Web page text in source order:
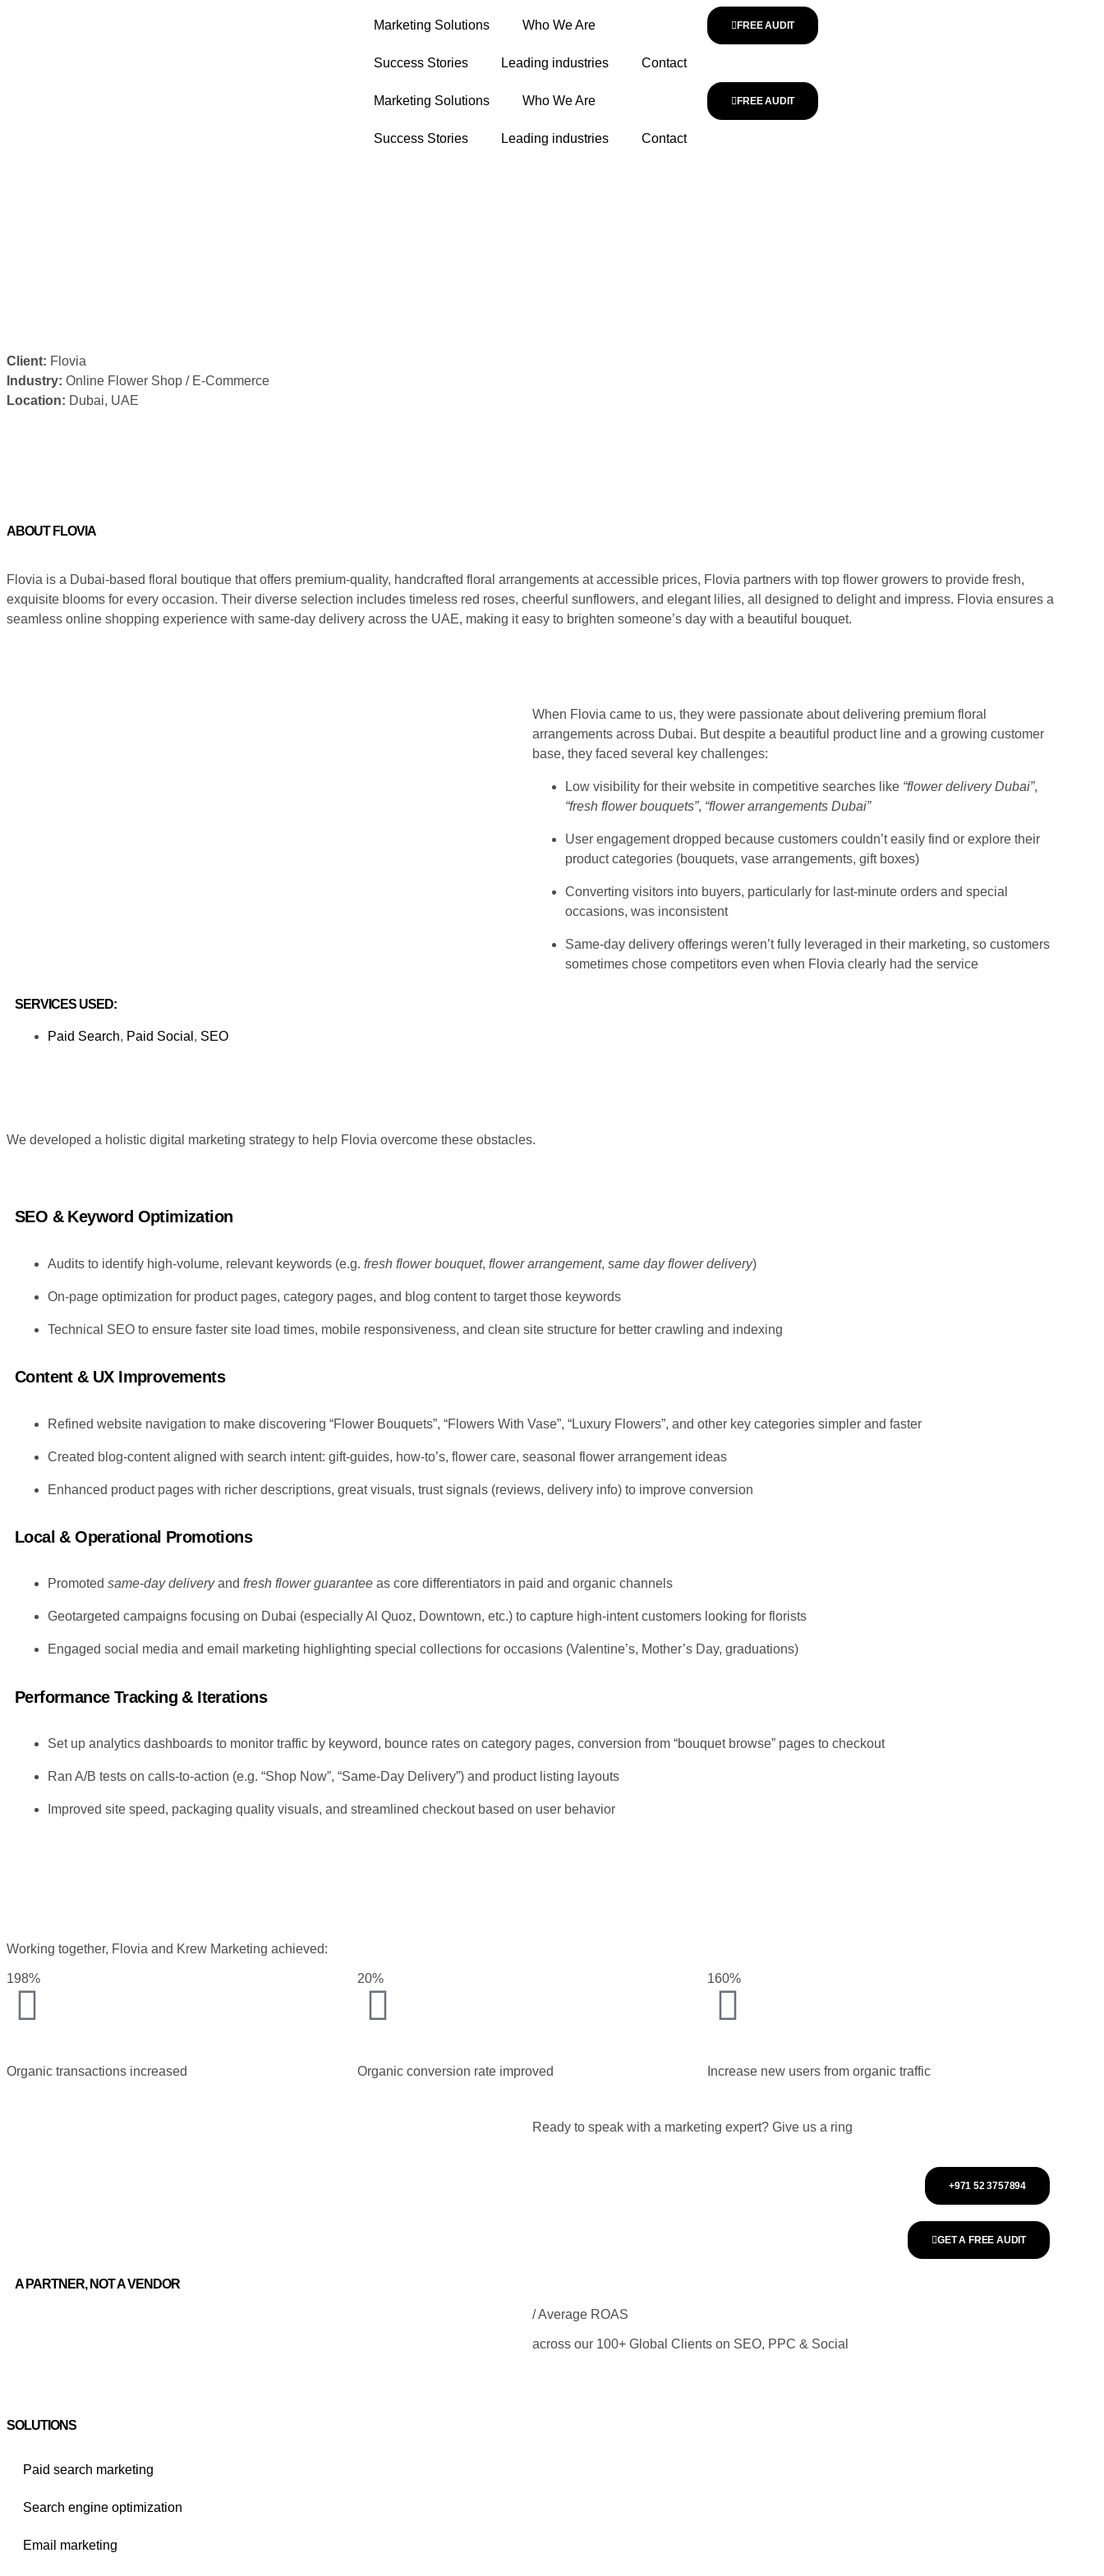
Marketing Solutions Who We Are
Success Stories Leading industries Contact
FREE AUDIT
Marketing Solutions Who We Are
Success Stories Leading industries Contact
FREE AUDIT
Client: Flovia
Industry: Online Flower Shop / E-Commerce
Location: Dubai, UAE
ABOUT FLOVIA
Flovia is a Dubai-based floral boutique that offers premium-quality, handcrafted floral arrangements at accessible prices, Flovia partners with top flower growers to provide fresh,
exquisite blooms for every occasion. Their diverse selection includes timeless red roses, cheerful sunflowers, and elegant lilies, all designed to delight and impress. Flovia ensures a
seamless online shopping experience with same-day delivery across the UAE, making it easy to brighten someone’s day with a beautiful bouquet.
When Flovia came to us, they were passionate about delivering premium floral
arrangements across Dubai. But despite a beautiful product line and a growing customer
base, they faced several key challenges:
Low visibility for their website in competitive searches like “flower delivery Dubai”,
“fresh flower bouquets”, “flower arrangements Dubai”
User engagement dropped because customers couldn’t easily find or explore their
product categories (bouquets, vase arrangements, gift boxes)
Converting visitors into buyers, particularly for last-minute orders and special
occasions, was inconsistent
Same-day delivery offerings weren’t fully leveraged in their marketing, so customers
sometimes chose competitors even when Flovia clearly had the service
SERVICES USED:
Paid Search, Paid Social , SEO
We developed a holistic digital marketing strategy to help Flovia overcome these obstacles.
SEO & Keyword Optimization
Audits to identify high-volume, relevant keywords (e.g. fresh flower bouquet, flower arrangement, same day flower delivery)
On-page optimization for product pages, category pages, and blog content to target those keywords
Technical SEO to ensure faster site load times, mobile responsiveness, and clean site structure for better crawling and indexing
Content & UX Improvements
Refined website navigation to make discovering “Flower Bouquets”, “Flowers With Vase”, “Luxury Flowers”, and other key categories simpler and faster
Created blog-content aligned with search intent: gift-guides, how-to’s, flower care, seasonal flower arrangement ideas
Enhanced product pages with richer descriptions, great visuals, trust signals (reviews, delivery info) to improve conversion
Local & Operational Promotions
Promoted same-day deliveryand fresh flower guarantee as core differentiators in paid and organic channels
Geotargeted campaigns focusing on Dubai (especially Al Quoz, Downtown, etc.) to capture high-intent customers looking for florists
Engaged social media and email marketing highlighting special collections for occasions (Valentine’s, Mother’s Day, graduations)
Performance Tracking & Iterations
Set up analytics dashboards to monitor traffic by keyword, bounce rates on category pages, conversion from “bouquet browse” pages to checkout
Ran A/B tests on calls-to-action (e.g. “Shop Now”, “Same-Day Delivery”) and product listing layouts
Improved site speed, packaging quality visuals, and streamlined checkout based on user behavior
Working together, Flovia and Krew Marketing achieved:
198%
Organic transactions increased
20%
Organic conversion rate improved
160%
Increase new users from organic traffic
Ready to speak with a marketing expert? Give us a ring
+971 52 3757894
GET A FREE AUDIT
A PARTNER, NOT A VENDOR
/ Average ROAS
across our 100+ Global Clients on SEO, PPC & Social
SOLUTIONS
Paid search marketing
Search engine optimization
Email marketing